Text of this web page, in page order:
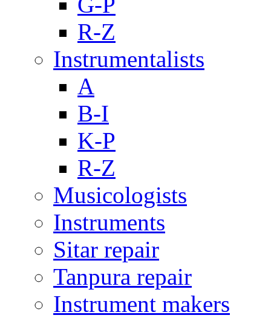
R-Z
Instrumentalists
A
B-I
K-P
R-Z
Musicologists
Instruments
Sitar repair
Tanpura repair
Instrument makers